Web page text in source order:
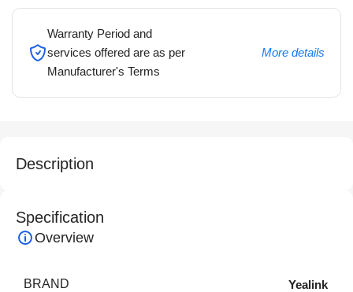
Warranty Period and
services offered are as per
Manufacturer's Terms
More details
Description
Specification
Overview
BRAND Yealink